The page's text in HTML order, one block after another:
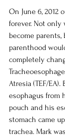
On June 6, 2012
forever. Not only
become
parenthood
completely
Atresia (TEF/
esophagus from
pouch and his
stomach came
trachea. Mark